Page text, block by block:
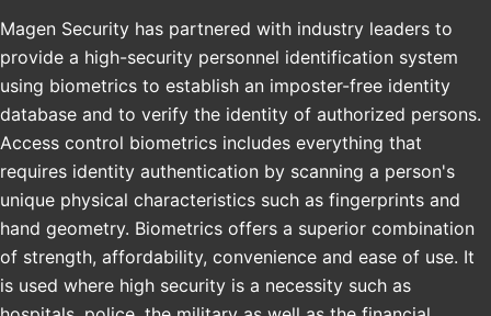
Magen Security has partnered with industry leaders to
provide a high-security personnel identification system
using biometrics to establish an imposter-free identity
database and to verify the identity of authorized persons.
Access control biometrics includes everything that
requires identity authentication by scanning a person's
unique physical characteristics such as fingerprints and
hand geometry. Biometrics offers a superior combination
of strength, affordability, convenience and ease of use. It
is used where high security is a necessity such as